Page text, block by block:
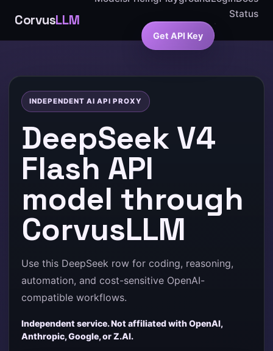
CorvusLLM
Status
Get API Key
INDEPENDENT AI API PROXY
DeepSeek V4
Flash API
model through
CorvusLLM
Use this DeepSeek row for coding, reasoning,
automation, and cost-sensitive OpenAI-
compatible workflows.
Independent service. Not affiliated with OpenAI,
Anthropic, Google, or Z.AI.